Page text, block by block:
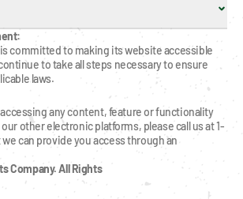
is committed to making its website accessible
to take all steps necessary to ensure
laws.
any content, feature or functionality
other electronic platforms, please call us at 1-
can provide you access through an
Company. All Rights